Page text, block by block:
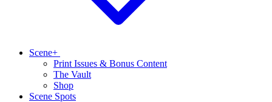
Scene+
Print Issues & Bonus Content
The Vault
Shop
Scene Spots